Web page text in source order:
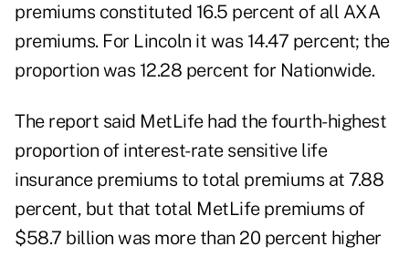
premiums constituted 16.5 percent of all AXA
premiums. For Lincoln it was 14.47 percent; the
proportion was 12.28 percent for Nationwide.
The report said MetLife had the fourth-highest
proportion of interest-rate sensitive life
insurance premiums to total premiums at 7.88
percent, but that total MetLife premiums of
$58.7 billion was more than 20 percent higher